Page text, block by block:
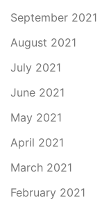
September 2021
August 2021
July 2021
June 2021
May 2021
April 2021
March 2021
February 2021